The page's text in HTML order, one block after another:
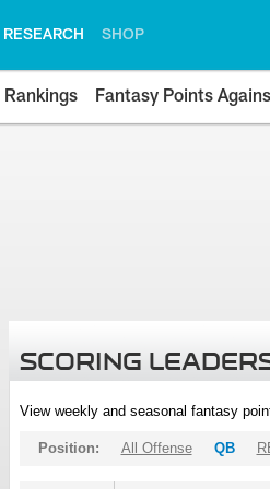
RESEARCH SHOP
Rankings Fantasy Points
SCORING
View weekly and seasonal fantasy
Position: All Offense QB